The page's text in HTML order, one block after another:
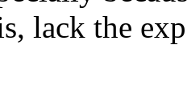
lack the